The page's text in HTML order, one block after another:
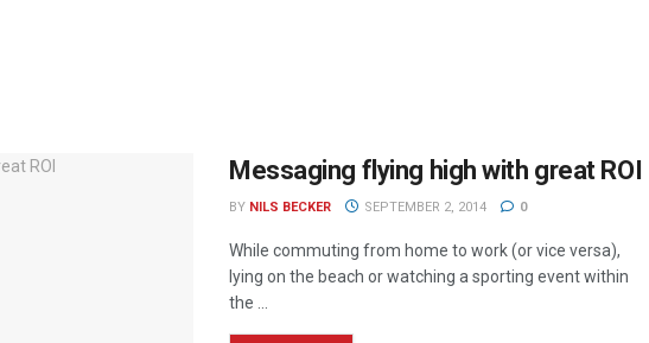
Messaging flying high with great ROI
BY NILS BECKER SEPTEMBER 2, 2014 0
While commuting from home to work (or vice versa),
lying on the beach or watching a sporting event within
the ...